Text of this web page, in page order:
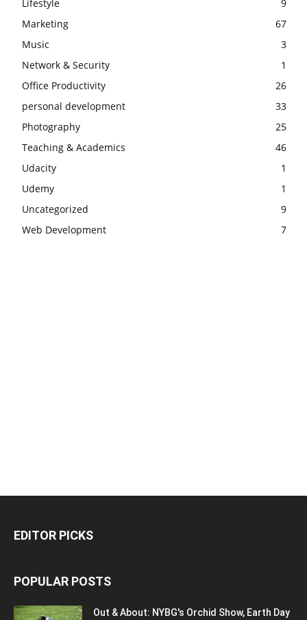
Lifestyle
9
Marketing
67
Music
3
Network & Security
1
Office Productivity
26
personal development
33
Photography
25
Teaching & Academics
46
Udacity
1
Udemy
1
Uncategorized
9
Web Development
7
EDITOR PICKS
POPULAR POSTS
Out & About: NYBG's Orchid Show, Earth Day